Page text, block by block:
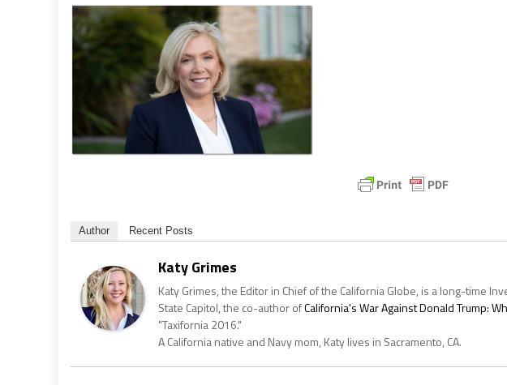
Author Recent Posts
Katy Grimes
Katy Grimes, the Editor in Chief of the California Globe, is a long-time
State Capitol, the co-author ofCalifornia's War Against Donald Trump:
"Taxifornia 2016."
A California native and Navy mom, Katy lives in Sacramento, CA.